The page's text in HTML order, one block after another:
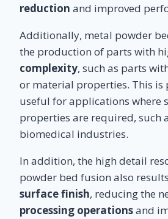
reduction and improved
Additionally, metal powder
the production of parts with
complexity, such as parts
or material properties. This
useful for applications where
properties are required, such
biomedical industries.
In addition, the high detail
powder bed fusion also
surface finish, reducing the
processing operationsand